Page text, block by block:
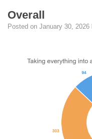
Overall
Posted on January 30, 2026